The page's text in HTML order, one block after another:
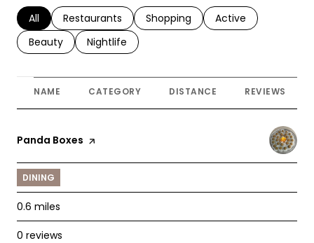
Search businesses related to
All Search businesses related to
Restaurants Search businesses related to
Shopping Search businesses
Active
Search businesses related to
Beauty Search businesses related to
Nightlife
NAME CATEGORY DISTANCE REVIEWS
Visit the
Panda Boxes page on Yelp
DINING
0.6 miles
0 reviews